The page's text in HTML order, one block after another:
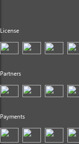
License
Partners
Payments